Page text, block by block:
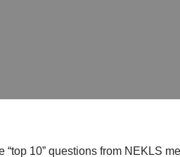
“top 10” questions from NEKLS